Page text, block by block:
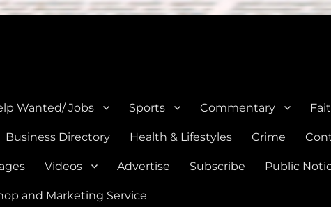
Wanted/ Jobs Sports Commentary
Business Directory Health & Lifestyles Crime
Videos Advertise Subscribe Public
and Marketing Service